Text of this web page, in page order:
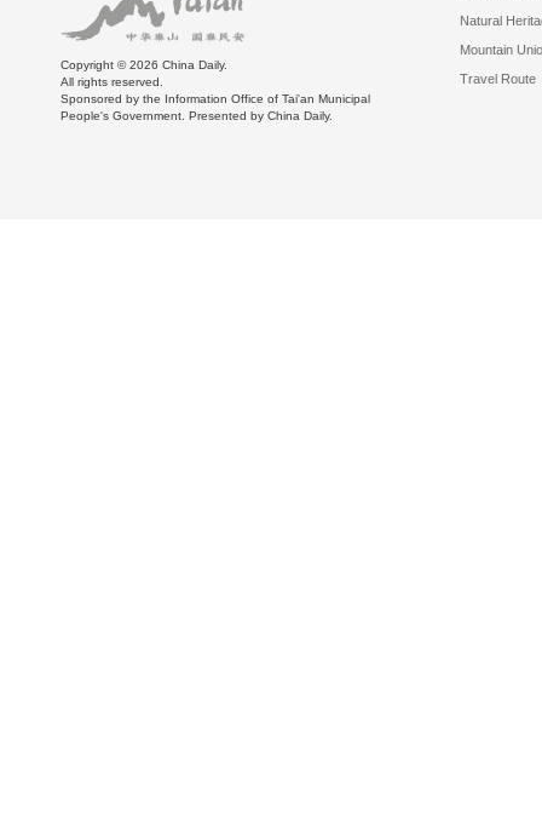
Copyright ©2026 China Daily.
All rights reserved.
Sponsored by the Information Office of Tai'an Municipal
People's Government. Presented by China Daily.
Natural
Mountain
Travel Route